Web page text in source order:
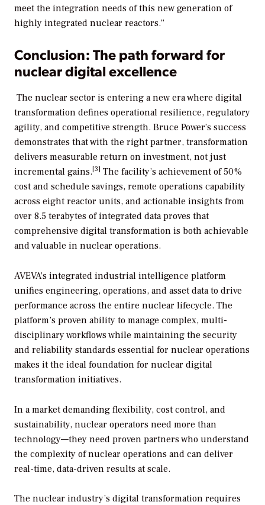
meet the integration needs of this new generation of
highly integrated nuclear reactors.”
Conclusion: The path forward for
nuclear digital excellence
The nuclear sector is entering a new era where digital
transformation defines operational resilience, regulatory
agility, and competitive strength. Bruce Power’s success
demonstrates that with the right partner, transformation
delivers measurable return on investment, not just
incremental gains.[3] The facility’s achievement of 50%
cost and schedule savings, remote operations capability
across eight reactor units, and actionable insights from
over 8.5 terabytes of integrated data proves that
comprehensive digital transformation is both achievable
and valuable in nuclear operations.
AVEVA’s integrated industrial intelligence platform
unifies engineering, operations, and asset data to drive
performance across the entire nuclear lifecycle. The
platform’s proven ability to manage complex, multi-
disciplinary workflows while maintaining the security
and reliability standards essential for nuclear operations
makes it the ideal foundation for nuclear digital
transformation initiatives.
In a market demanding flexibility, cost control, and
sustainability, nuclear operators need more than
technology—they need proven partners who understand
the complexity of nuclear operations and can deliver
real-time, data-driven results at scale.
The nuclear industry’s digital transformation requires